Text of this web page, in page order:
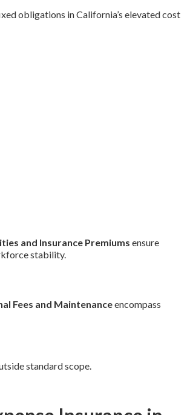
obligations in California’s elevated cost
and Insurance Premiums ensure
stability.
Fees and Maintenanceencompass
standard scope.